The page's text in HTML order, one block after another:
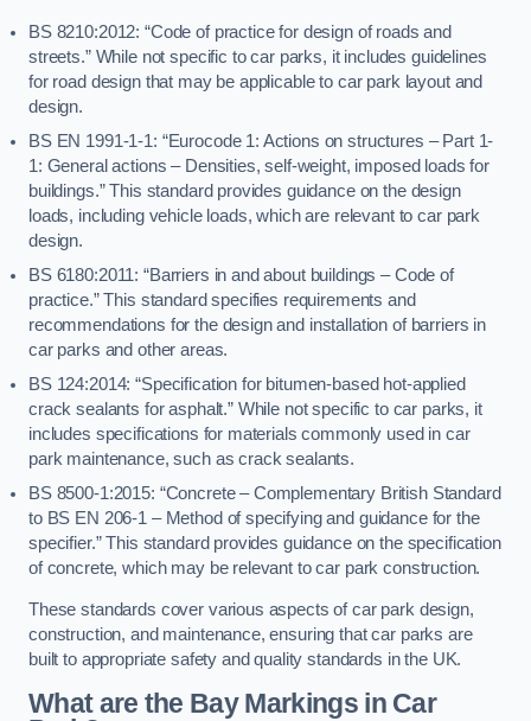
BS 8210:2012: “Code of practice for design of roads and
streets.” While not specific to car parks, it includes guidelines
for road design that may be applicable to car park layout and
design.
BS EN 1991-1-1: “Eurocode 1: Actions on structures – Part 1-
1: General actions – Densities, self-weight, imposed loads for
buildings.” This standard provides guidance on the design
loads, including vehicle loads, which are relevant to car park
design.
BS 6180:2011: “Barriers in and about buildings – Code of
practice.” This standard specifies requirements and
recommendations for the design and installation of barriers in
car parks and other areas.
BS 124:2014: “Specification for bitumen-based hot-applied
crack sealants for asphalt.” While not specific to car parks, it
includes specifications for materials commonly used in car
park maintenance, such as crack sealants.
BS 8500-1:2015: “Concrete – Complementary British Standard
to BS EN 206-1 – Method of specifying and guidance for the
specifier.” This standard provides guidance on the specification
of concrete, which may be relevant to car park construction.
These standards cover various aspects of car park design,
construction, and maintenance, ensuring that car parks are
built to appropriate safety and quality standards in the UK.
What are the Bay Markings in Car